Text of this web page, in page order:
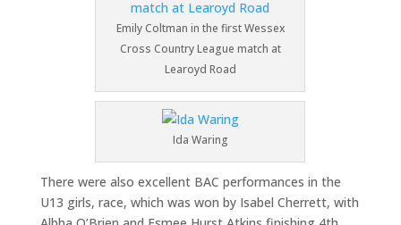
Emily Coltman in the first Wessex
Cross Country League match at
Learoyd Road
Ida Waring
There were also excellent BAC performances in the
U13 girls, race, which was won by Isabel Cherrett, with